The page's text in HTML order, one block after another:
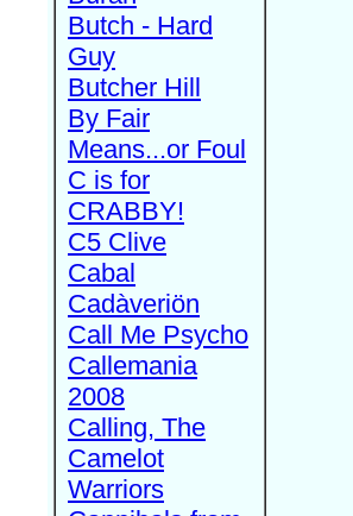
Butch - Hard
Guy
Butcher Hill
By Fair
Means...or Foul
C is for
CRABBY!
C5 Clive
Cabal
Cadàveriön
Call Me Psycho
Callemania
2008
Calling, The
Camelot
Warriors